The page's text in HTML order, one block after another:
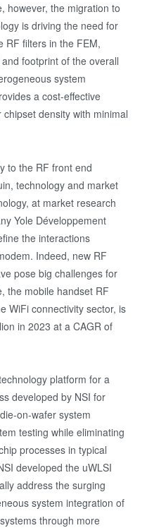
however, the migration to
is driving the need for
RF filters in the FEM,
footprint of the overall
system
a cost-effective
density with minimal
to the RF front end
technology and market
at market research
Yole Développement
the interactions
Indeed, new RF
pose big challenges for
the mobile handset RF
WiFi connectivity sector, is
in 2023 at a CAGR of
platform for a
developed by NSI for
on-wafer system
testing while eliminating
processes in typical
developed the uWLSI
address the surging
system integration of
through more